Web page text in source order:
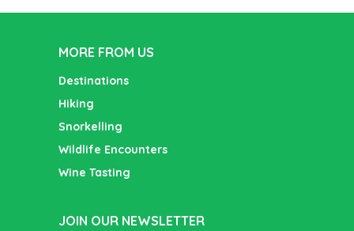
MORE FROM US
Destinations
Hiking
Snorkelling
Wildlife Encounters
Wine Tasting
JOIN OUR NEWSLETTER